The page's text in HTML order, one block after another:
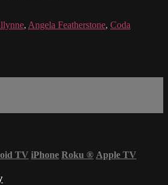
, Angela Featherstone, Coda
TV iPhone Roku ® Apple TV